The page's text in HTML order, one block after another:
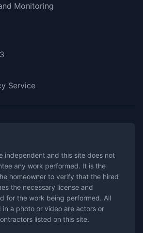
Monitoring
Service
independent and this site does not
any work performed. It is the
homeowner to verify that the hired
the necessary license and
for the work being performed. All
a photo or video are actors or
listed on this site.